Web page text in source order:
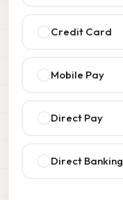
Credit Card
Mobile Pay
Direct Pay
Direct Banking